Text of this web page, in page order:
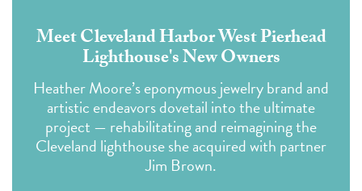
Meet Cleveland Harbor West Pierhead
Lighthouse's New Owners
Heather Moore’s eponymous jewelry brand and
artistic endeavors dovetail into the ultimate
project — rehabilitating and reimagining the
Cleveland lighthouse she acquired with partner
Jim Brown.